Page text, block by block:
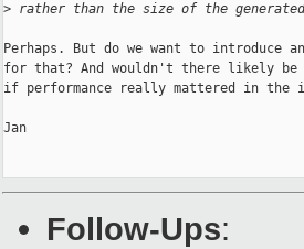
> rather than the size of the generated
Perhaps. But do we want to introduce
for that? And wouldn't there likely be
if performance really mattered in the
Jan
Follow-Ups: